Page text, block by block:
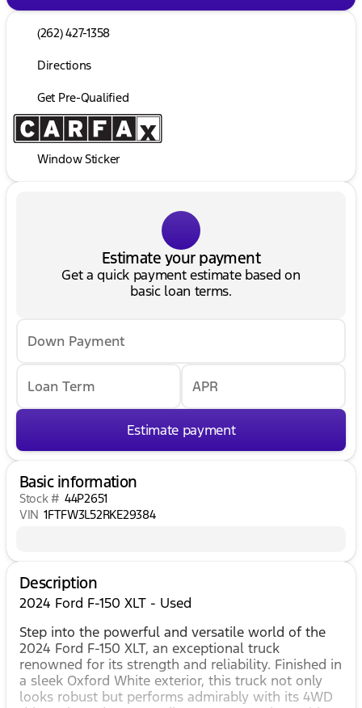
(262) 427-1358
Directions
Get Pre-Qualified
Window Sticker
Estimate your payment
Get a quick payment estimate based on
basic loan terms.
Down Payment
Loan Term APR
Estimate payment
Basic information
Stock # 44P2651
VIN 1FTFW3L52RKE29384
Description
2024 Ford F-150 XLT - Used
Step into the powerful and versatile world of the
2024 Ford F-150 XLT, an exceptional truck
renowned for its strength and reliability. Finished in
a sleek Oxford White exterior, this truck not only
looks robust but performs admirably with its 4WD